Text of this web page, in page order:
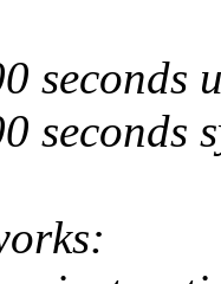
seconds
seconds